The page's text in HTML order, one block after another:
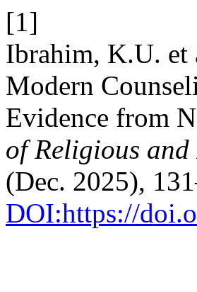
[1]
Ibrahim, K.U. et
Modern
Evidence from
of Religious
(Dec. 2025),
DOI:https://